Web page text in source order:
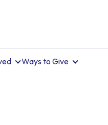
Ways to Give